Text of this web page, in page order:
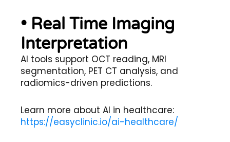
• Real Time Imaging
Interpretation
AI tools support OCT reading, MRI
segmentation, PET CT analysis, and
radiomics-driven predictions.
Learn more about AI in healthcare:
https://easyclinic.io/ai-healthcare/